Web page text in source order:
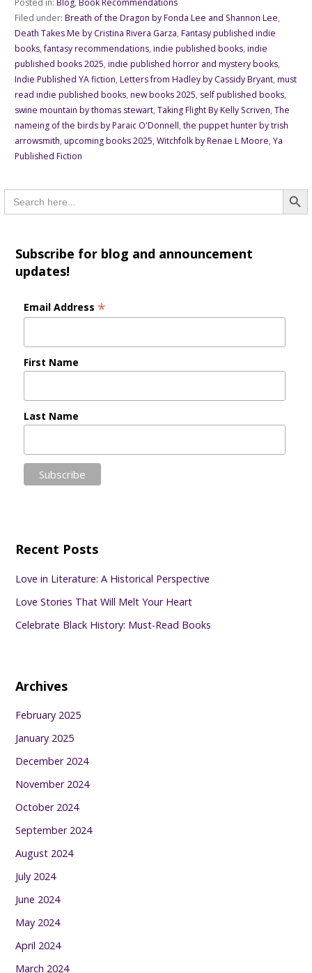
Posted in: Blog, Book Recommendations
Filed under: Breath of the Dragon by Fonda Lee and Shannon Lee,
Death Takes Me by Cristina Rivera Garza, Fantasy published indie
books,fantasy recommendations, indie published books, indie
published books 2025, indie published horror and mystery books,
Indie Published YA fiction, Letters from Hadley by Cassidy Bryant, must
read indie published books, new books 2025, self published books,
swine mountain by thomas stewart, Taking Flight By Kelly Scriven, The
nameing of the birds by Paraic O'Donnell, the puppet hunter by trish
arrowsmith, upcoming books 2025, Witchfolk by Renae L Moore, Ya
Published Fiction
Search
for:
Subscribe for blog and announcement
updates!
Email Address *
First Name
Last Name
Recent Posts
Love in Literature: A Historical Perspective
Love Stories That Will Melt Your Heart
Celebrate Black History: Must-Read Books
Archives
February 2025
January 2025
December 2024
November 2024
October 2024
September 2024
August 2024
July 2024
June 2024
May 2024
April 2024
March 2024